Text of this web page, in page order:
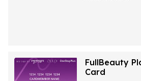
FullBeauty
Card